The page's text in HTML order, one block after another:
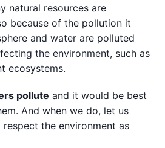
natural resources are
because of the pollution it
and water are polluted
the environment, such as
ecosystems.
pollute and it would be best
And when we do, let us
the environment as